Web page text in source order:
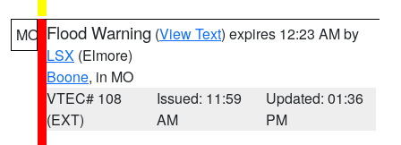
MO Flood Warning (View Text) expires 12:23 AM by
LSX (Elmore)
Boone, in MO
VTEC# 108
(EXT)
Issued: 11:59
AM
Updated: 01:36
PM